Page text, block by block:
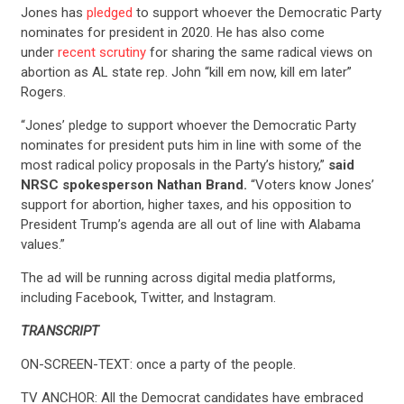
Jones has pledged to support whoever the Democratic Party
nominates for president in 2020. He has also come
under recent scrutinyfor sharing the same radical views on
abortion as AL state rep. John “kill em now, kill em later”
Rogers.
“Jones’ pledge to support whoever the Democratic Party
nominates for president puts him in line with some of the
most radical policy proposals in the Party’s history,” said
NRSC spokesperson Nathan Brand. “Voters know Jones’
support for abortion, higher taxes, and his opposition to
President Trump’s agenda are all out of line with Alabama
values.”
The ad will be running across digital media platforms,
including Facebook, Twitter, and Instagram.
TRANSCRIPT
ON-SCREEN-TEXT: once a party of the people.
TV ANCHOR: All the Democrat candidates have embraced